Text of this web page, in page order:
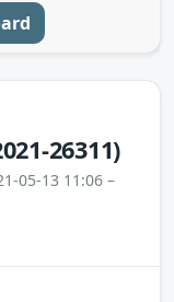
26311)
05-13 11:06 –